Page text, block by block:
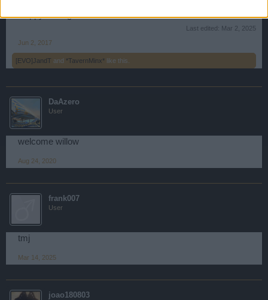
Happy Sailing!
Last edited: Mar 2, 2025
Jun 2, 2017
[EVO]JandT and *TavernMinx* like this.
DaAzero
User
welcome willow
Aug 24, 2020
frank007
User
tmj
Mar 14, 2025
joao180803